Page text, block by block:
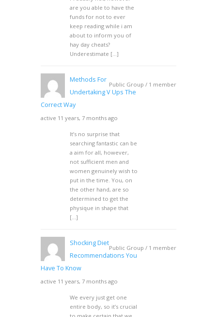
are you able to have the
funds for not to ever
keep reading while i am
about to inform you of
hay day cheats?
Underestimate […]
Methods For
Undertaking V Ups The
Correct Way
active 11 years, 7 months ago
It’s no surprise that
searching fantastic can be
a aim for all, however,
not sufficient men and
women genuinely wish to
put in the time. You, on
the other hand, are so
determined to get the
physique in shape that
[…]
Public Group / 1 member
Shocking Diet
Recommendations You
Have To Know
active 11 years, 7 months ago
We every just get one
entire body, so it’s crucial
Public Group / 1 member